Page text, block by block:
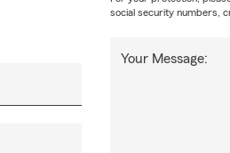
Your Message:
social security numbers,